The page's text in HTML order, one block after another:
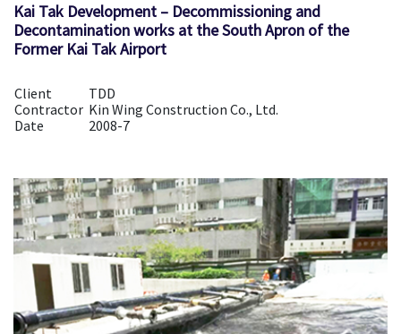
Kai Tak Development – Decommissioning and
Decontamination works at the South Apron of the
Former Kai Tak Airport
Client
TDD
Contractor Kin Wing Construction Co., Ltd.
Date
2008-7